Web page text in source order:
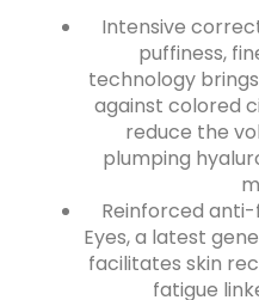
Intensive
puffiness,
technology
against colored
reduce the
plumping
Reinforced
Eyes, a latest
facilitates skin
fatigue